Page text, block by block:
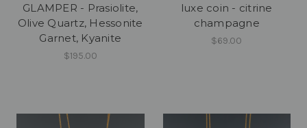
GLAMPER - Prasiolite,
Olive Quartz, Hessonite
Garnet, Kyanite
$195.00
luxe coin - citrine
champagne
$69.00